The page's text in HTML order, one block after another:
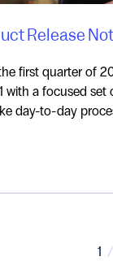
Release
first quarter of
with a focused set
day-to-day
1